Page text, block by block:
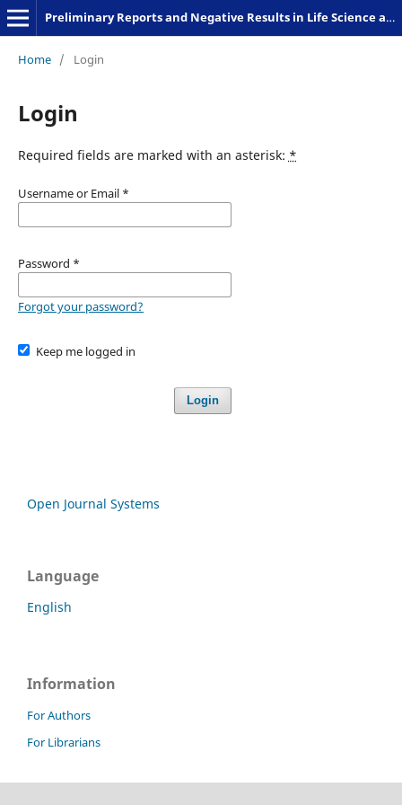
Preliminary Reports and Negative Results in Life Science and Humanities
Home / Login
Login
Required fields are marked with an asterisk: *
Username or Email *
Password *
Forgot your password?
Keep me logged in
Login
Open Journal Systems
Language
English
Information
For Authors
For Librarians